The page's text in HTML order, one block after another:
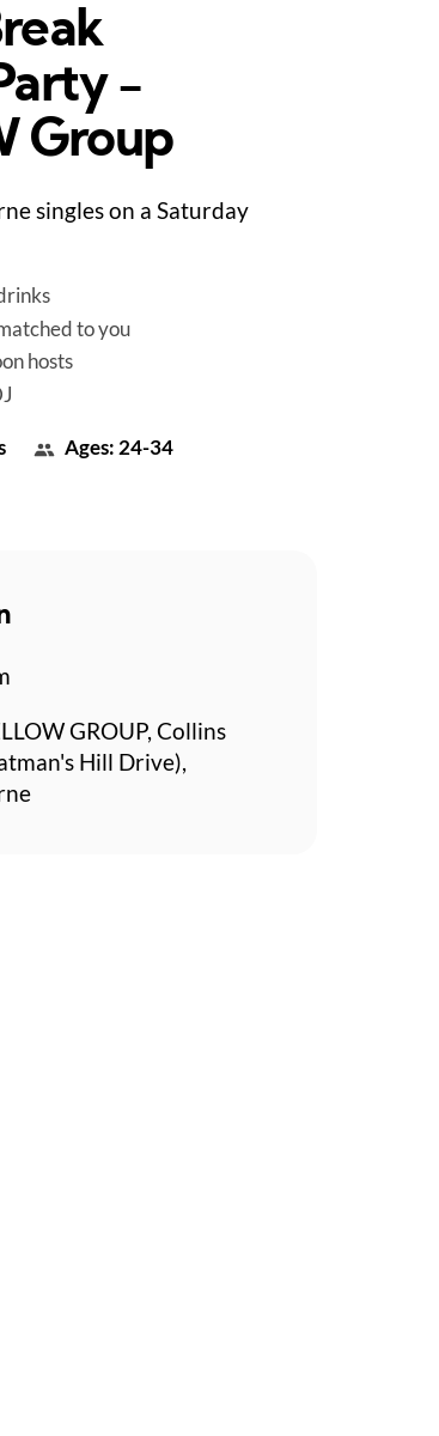
-
Group
singles on a Saturday
to you
hosts
Ages: 24-34
GROUP, Collins
Hill Drive),